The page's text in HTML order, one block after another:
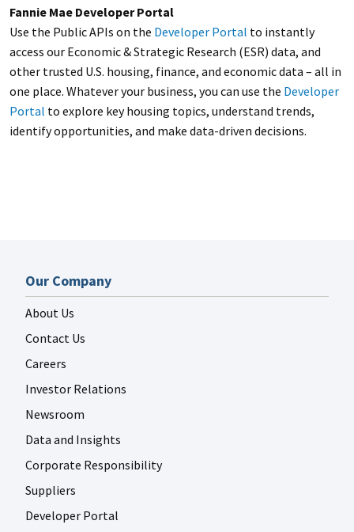
Fannie Mae Developer Portal
Use the Public APIs on the Developer Portal to instantly
access our Economic & Strategic Research (ESR) data, and
other trusted U.S. housing, finance, and economic data – all in
one place. Whatever your business, you can use the Developer
Portal to explore key housing topics, understand trends,
identify opportunities, and make data-driven decisions.
Our Company
About Us
Contact Us
Careers
Investor Relations
Newsroom
Data and Insights
Corporate Responsibility
Suppliers
Developer Portal